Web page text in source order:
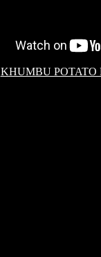
KHUMBU POTATO